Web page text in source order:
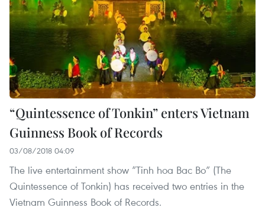
“Quintessence of Tonkin” enters Vietnam
Guinness Book of Records
03/08/2018 04:09
The live entertainment show “Tinh hoa Bac Bo” (The
Quintessence of Tonkin) has received two entries in the
Vietnam Guinness Book of Records.